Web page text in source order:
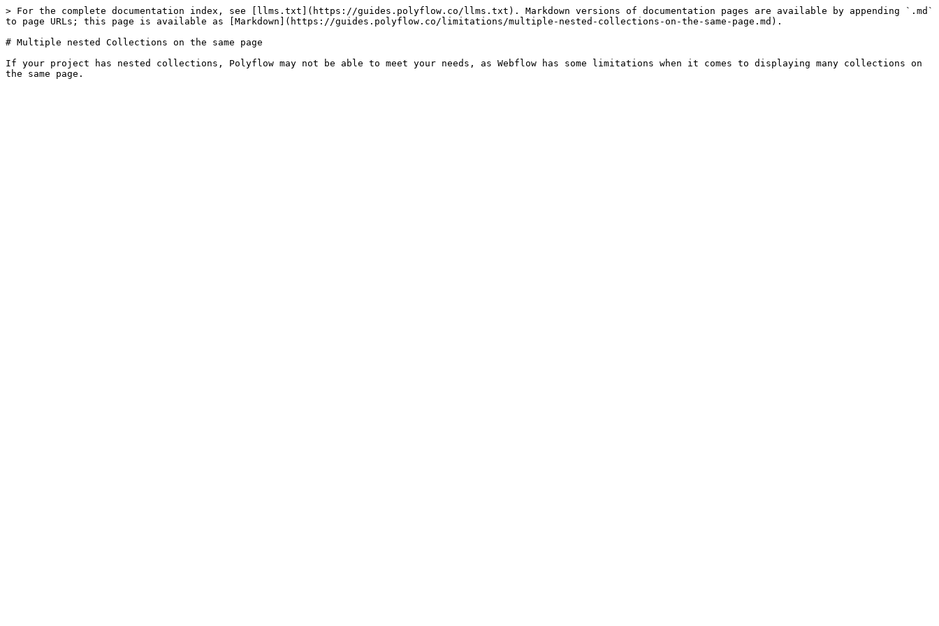
> For the complete documentation index, see [llms.txt](https://guides.polyflow.co/llms.txt). Markdown versions of documentation pages are available by appending `.md`
to page URLs; this page is available as [Markdown](https://guides.polyflow.co/limitations/multiple-nested-collections-on-the-same-page.md).
# Multiple nested Collections on the same page
If your project has nested collections, Polyflow may not be able to meet your needs, as Webflow has some limitations when it comes to displaying many collections on